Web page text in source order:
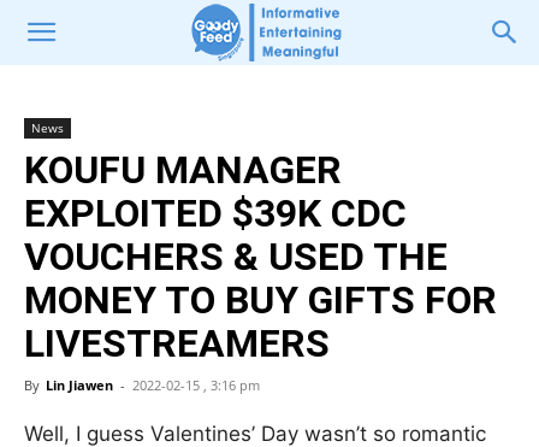
News
KOUFU MANAGER
EXPLOITED $39K CDC
VOUCHERS & USED THE
MONEY TO BUY GIFTS FOR
LIVESTREAMERS
By Lin Jiawen - 2022-02-15 , 3:16 pm
Well, I guess Valentines’ Day wasn’t so romantic